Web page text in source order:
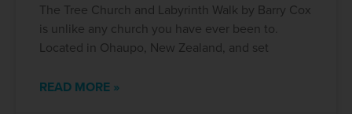
The Tree Church and Labyrinth Walk by Barry Cox
is unlike any church you have ever been to.
Located in Ohaupo, New Zealand, and set
READ MORE »